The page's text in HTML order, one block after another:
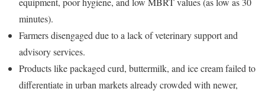
minutes).
Farmers disengaged due to a lack of veterinary support and
advisory services.
Products like packaged curd, buttermilk, and ice cream failed to
differentiate in urban markets already crowded with newer,